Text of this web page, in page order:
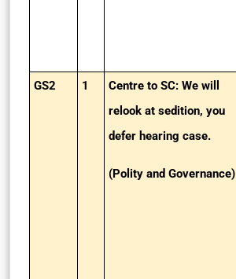
GS2 1
Centre to SC: We will
relook at sedition, you
defer hearing case.
(Polity and Governance)